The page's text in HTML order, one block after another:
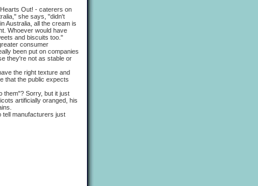
Out! - caterers on
she says, "didn't
Australia, all the cream is
Whoever would have
and biscuits too."
consumer
been put on companies
they're not as stable or
the right texture and
that the public expects
Sorry, but it just
artificially oranged, his
manufacturers just